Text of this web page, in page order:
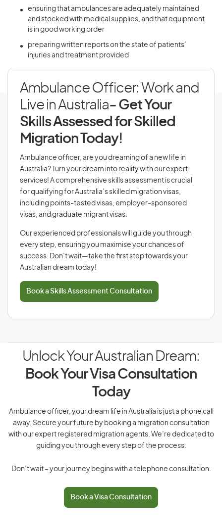
ensuring that ambulances are adequately maintained
and stocked with medical supplies, and that equipment
is in good working order
preparing written reports on the state of patients’
injuries and treatment provided
Ambulance Officer: Work and
Live in Australia- Get Your
Skills Assessed for Skilled
Migration Today!
Ambulance officer, are you dreaming of a new life in
Australia? Turn your dream into reality with our expert
services! A comprehensive skills assessment is crucial
for qualifying for Australia’s skilled migration visas,
including points-tested visas, employer-sponsored
visas, and graduate migrant visas.
Our experienced professionals will guide you through
every step, ensuring you maximise your chances of
success. Don’t wait—take the first step towards your
Australian dream today!
Book a Skills Assessment Consultation
Unlock Your Australian Dream:
Book Your Visa Consultation
Today
Ambulance officer, your dream life in Australia is just a phone call
away. Secure your future by booking a migration consultation
with our expert registered migration agents. We’re dedicated to
guiding you through every step of the process.
Don’t wait – your journey begins with a telephone consultation.
Book a Visa Consultation